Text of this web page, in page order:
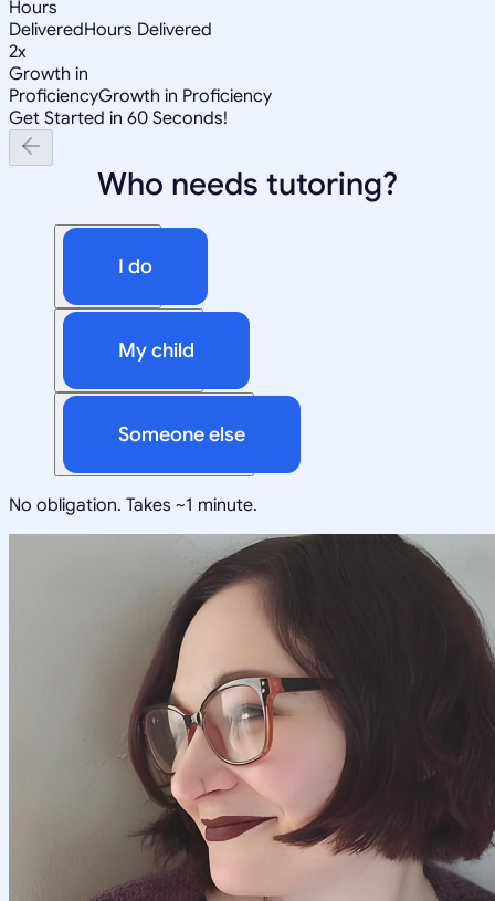
Hours
DeliveredHours Delivered
2x
Growth in
ProficiencyGrowth in Proficiency
Get Started in 60 Seconds!
Who needs tutoring?
I do
My child
Someone else
No obligation. Takes ~1 minute.